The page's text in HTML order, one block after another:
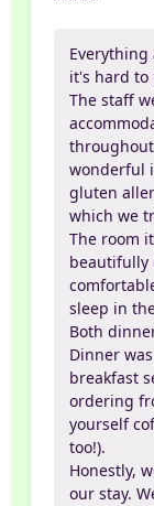
it's hard to
The staff
wonderful
gluten
which we
The room
beautifully
sleep in
Both
Dinner
breakfast
ordering
yourself
too!).
Honestly,
our stay.